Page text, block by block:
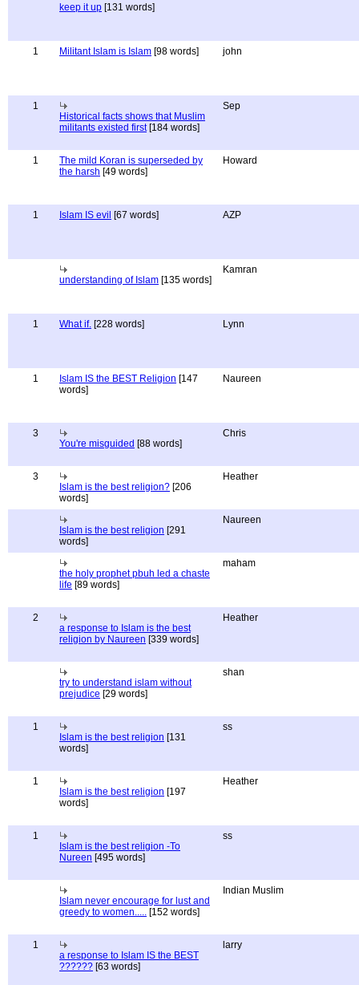
keep it up [131 words]
1 Militant Islam is Islam [98 words] john
1
Historical facts shows that Muslim
militants existed first[184 words]
Sep
1
The mild Koran is superseded by
the harsh [49 words]
Howard
1 Islam IS evil [67 words] AZP
understanding of Islam [135 words]
Kamran
1 What if. [228 words] Lynn
1 Islam IS the BEST Religion [147
words]
Naureen
3
You're misguided [88 words]
Chris
3
Islam is the best religion? [206
words]
Heather
Islam is the best religion [291
words]
Naureen
the holy prophet pbuh led a chaste
life [89 words]
maham
2
a response to Islam is the best
religion by Naureen [339 words]
Heather
try to understand islam without
prejudice [29 words]
shan
1
Islam is the best religion [131
words]
ss
1
Islam is the best religion [197
words]
Heather
1
Islam is the best religion -To
Nureen [495 words]
ss
Islam never encourage for lust and
greedy to women..... [152 words]
Indian Muslim
1
a response to Islam IS the BEST
?????? [63 words]
larry